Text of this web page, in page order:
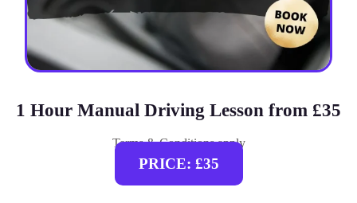
1 Hour Manual Driving Lesson from £35
Terms & Conditions apply
PRICE: £35